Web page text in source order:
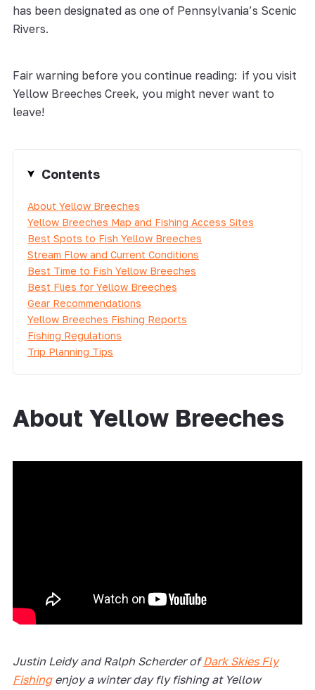
has been designated as one of Pennsylvania’s Scenic
Rivers.
Fair warning before you continue reading: if you visit
Yellow Breeches Creek, you might never want to
leave!
Contents
About Yellow Breeches
Yellow Breeches Map and Fishing Access Sites
Best Spots to Fish Yellow Breeches
Stream Flow and Current Conditions
Best Time to Fish Yellow Breeches
Best Flies for Yellow Breeches
Gear Recommendations
Yellow Breeches Fishing Reports
Fishing Regulations
Trip Planning Tips
About Yellow Breeches
Justin Leidy and Ralph Scherder ofDark Skies Fly
Fishingenjoy a winter day fly fishing at Yellow